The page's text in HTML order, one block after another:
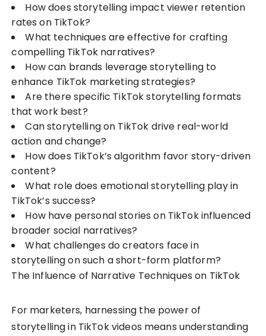
How does storytelling impact viewer retention
rates on TikTok?
What techniques are effective for crafting
compelling TikTok narratives?
How can brands leverage storytelling to
enhance TikTok marketing strategies?
Are there specific TikTok storytelling formats
that work best?
Can storytelling on TikTok drive real-world
action and change?
How does TikTok’s algorithm favor story-driven
content?
What role does emotional storytelling play in
TikTok’s success?
How have personal stories on TikTok influenced
broader social narratives?
What challenges do creators face in
storytelling on such a short-form platform?
The Influence of Narrative Techniques on TikTok
For marketers, harnessing the power of
storytelling in TikTok videos means understanding